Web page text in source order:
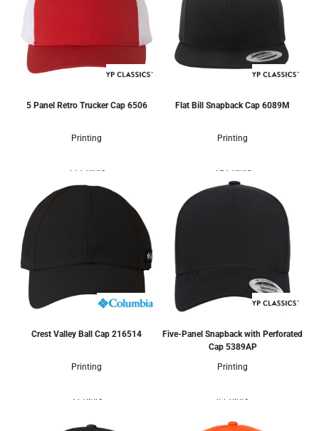
5 Panel Retro Trucker Cap 6506
Printing
11 Colors
Flat Bill Snapback Cap 6089M
Printing
19 Colors
Crest Valley Ball Cap 216514
Printing
3 Colors
Five-Panel Snapback with Perforated
Cap 5389AP
Printing
4 Colors